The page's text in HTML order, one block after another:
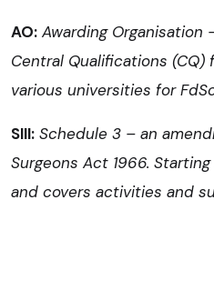
AO: Awarding Organisation
Central Qualifications (CQ)
various universities for
SIII: Schedule 3 – an
Surgeons Act 1966.
and covers activities and